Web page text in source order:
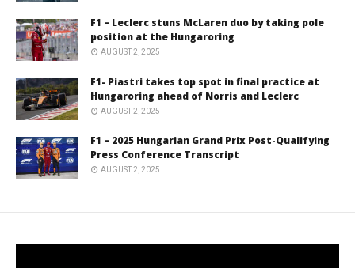
F1 – Leclerc stuns McLaren duo by taking pole
position at the Hungaroring
AUGUST 2, 2025
F1- Piastri takes top spot in final practice at
Hungaroring ahead of Norris and Leclerc
AUGUST 2, 2025
F1 – 2025 Hungarian Grand Prix Post-Qualifying
Press Conference Transcript
AUGUST 2, 2025